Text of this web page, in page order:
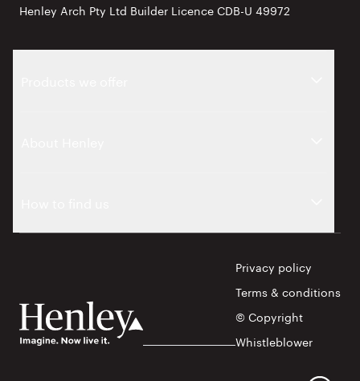
Henley Arch Pty Ltd Builder Licence CDB-U 49972
Privacy policy
Terms & conditions
© Copyright
Whistleblower